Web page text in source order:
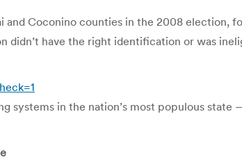
and Coconino counties in the 2008 election,
didn’t have the right identification or was
systems in the nation’s most populous